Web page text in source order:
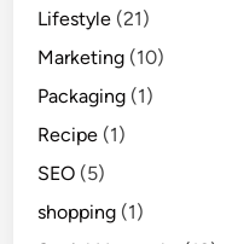
Lifestyle (21)
Marketing (10)
Packaging (1)
Recipe (1)
SEO (5)
shopping (1)